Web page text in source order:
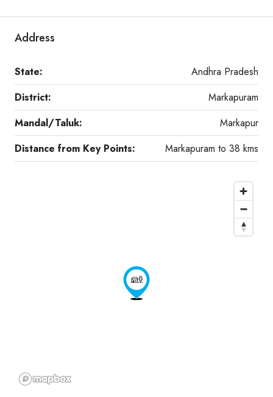
Address
State:
Andhra Pradesh
District:
Markapuram
Mandal/Taluk:
Markapur
Distance from Key Points:
Markapuram to 38 kms